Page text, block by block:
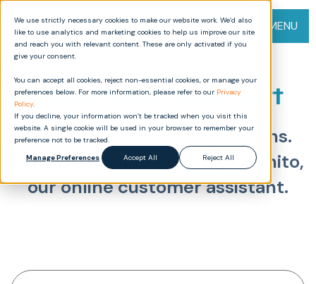
We use strictly necessary cookies to make our website work. We’d also
like to use analytics and marketing cookies to help us improve our site
and reach you with relevant content. These are only activated if you
give your consent.
You can accept all cookies, reject non-essential cookies, or manage your
preferences below. For more information, please refer to our Privacy
Policy.
If you decline, your information won’t be tracked when you visit this
website. A single cookie will be used in your browser to remember your
preference not to be tracked.
Manage Preferences
Accept All Reject All
MENU
Cognidox Support
Get answers to your questions.
For fast, flexible help, try Cognito,
our online customer assistant.